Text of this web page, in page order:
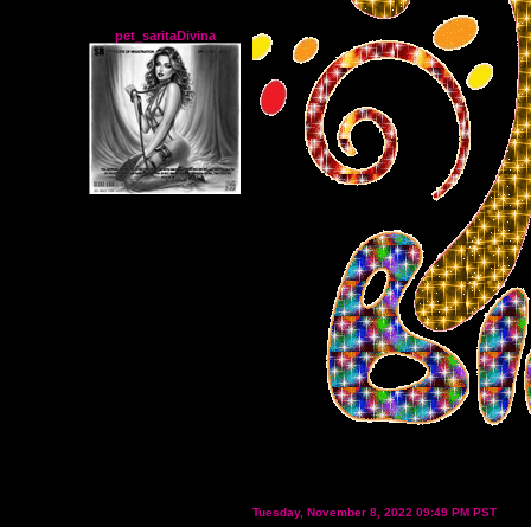
pet_saritaDivina
Tuesday, November 8, 2022 09:49 PM PST